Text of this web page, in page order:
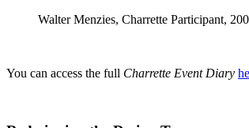
Walter Menzies, Charrette Participant,
You can access the full Charrette Event Diary